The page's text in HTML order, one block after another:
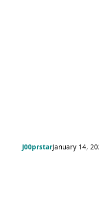
J00prstarJanuary 14,